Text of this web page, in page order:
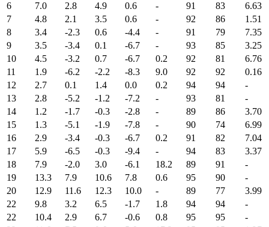
6
7.0 2.8 4.9 0.6 - 91 83
6.63
7
4.8 2.1 3.5 0.6 - 92 86
1.51
8
3.4 -2.3 0.6 -4.4 - 91 79
7.35
9
3.5 -3.4 0.1 -6.7 - 93 85
3.25
10
4.5 -3.2 0.7 -6.7 0.2 92 81
6.76
11
1.9 -6.2 -2.2 -8.3 9.0 92 92
0.16
12
2.7 0.1 1.4 0.0 0.2 94 94
-
13
2.8 -5.2 -1.2 -7.2 - 93 81
-
14
1.2 -1.7 -0.3 -2.8 - 89 86
3.70
15
1.3 -5.1 -1.9 -7.8 - 90 74
6.99
16
2.9 -3.4 -0.3 -6.7 0.2 91 82
7.04
17
5.9 -6.5 -0.3 -9.4 - 94 83
3.37
18
7.9 -2.0 3.0 -6.1 18.2 89 91
-
19
13.3 7.9 10.6 7.8 0.6 95 90
-
20
12.9 11.6 12.3 10.0 - 89 77
3.99
22
9.8 3.2 6.5 -1.7 1.8 94 94
-
22
10.4 2.9 6.7 -0.6 0.8 95 95
-